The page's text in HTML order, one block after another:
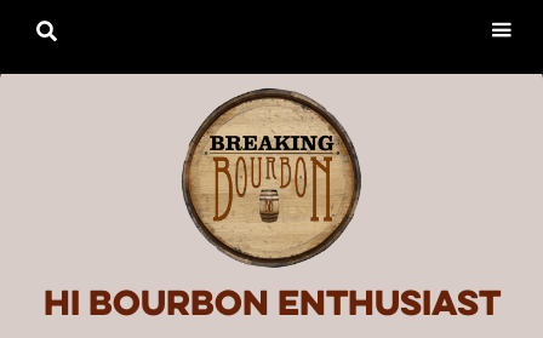
Hi Bourbon enthusiast
